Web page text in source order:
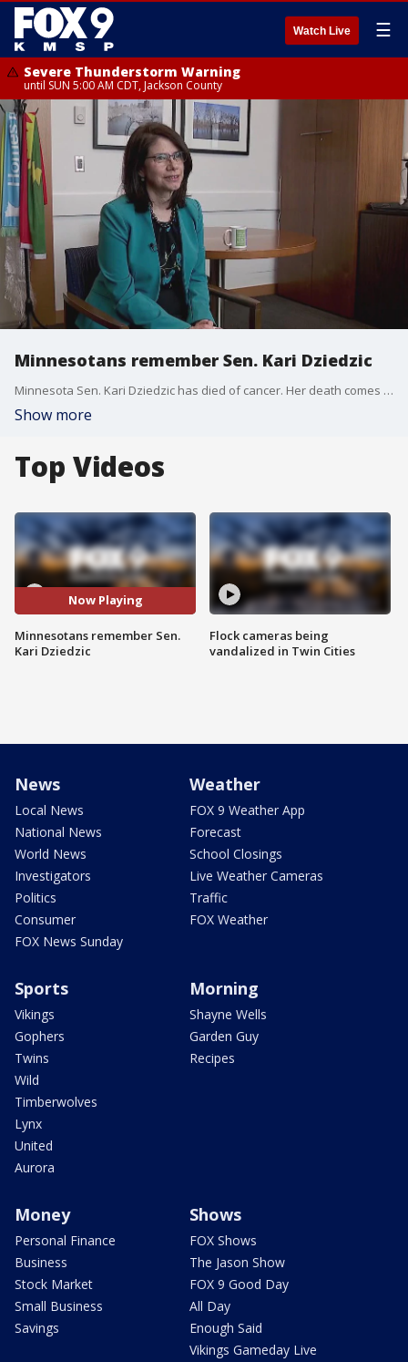
Watch Live ☰
Severe Thunderstorm Warning
until SUN 5:00 AM CDT, Jackson County
Minnesotans remember Sen. Kari Dziedzic
Minnesota Sen. Kari Dziedzic has died of cancer. Her death comes less than a year after she announced her cancer had returned. Dziedzic represented Minneapolis and served as Senate Majority Leader from January 2023 until she stepped down in February 2024.
Show more
Top Videos
Now Playing
Minnesotans remember Sen.
Kari Dziedzic
Flock cameras being
vandalized in Twin Cities
News
Local News
National News
World News
Investigators
Politics
Consumer
FOX News Sunday
Weather
FOX 9 Weather App
Forecast
School Closings
Live Weather Cameras
Traffic
FOX Weather
Sports
Vikings
Gophers
Twins
Wild
Timberwolves
Lynx
United
Aurora
Morning
Shayne Wells
Garden Guy
Recipes
Money
Personal Finance
Business
Stock Market
Small Business
Savings
Shows
FOX Shows
The Jason Show
FOX 9 Good Day
All Day
Enough Said
Vikings Gameday Live